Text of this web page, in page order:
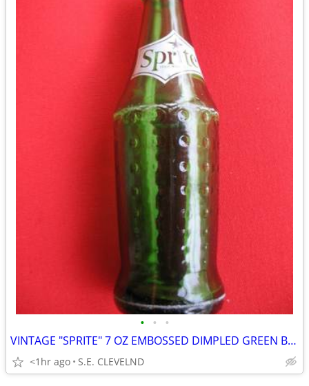
• • •
VINTAGE "SPRITE" 7 OZ EMBOSSED DIMPLED GREEN BOTTLE - WHITE ACL
<1hr ago S.E. CLEVELND